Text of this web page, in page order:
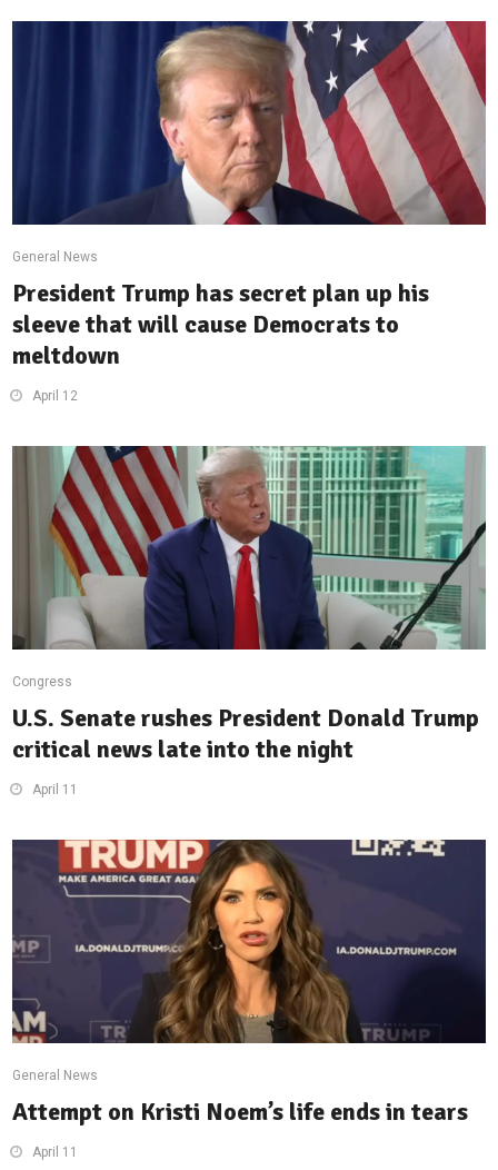
General News
President Trump has secret plan up his
sleeve that will cause Democrats to
meltdown
April 12
Congress
U.S. Senate rushes President Donald Trump
critical news late into the night
April 11
General News
Attempt on Kristi Noem’s life ends in tears
April 11